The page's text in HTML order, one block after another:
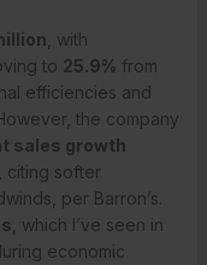
, with
to 25.9% from
efficiencies and
the company
sales growth
, citing softer
per Barron’s.
, which I’ve seen in
economic